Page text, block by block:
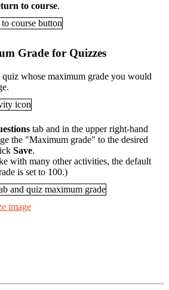
to course.
Grade for Quizzes
whose maximum grade you would
tab and in the upper right-hand
the "Maximum grade" to the desired
Save.
with many other activities, the default
is set to 100.)
image